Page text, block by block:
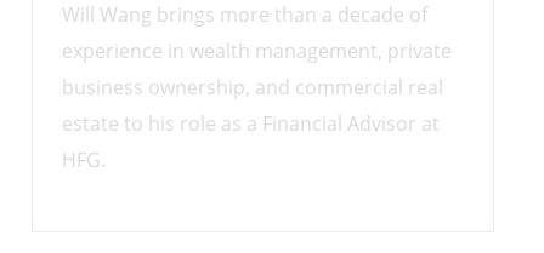
Will Wang brings more than a decade of
experience in wealth management, private
business ownership, and commercial real
estate to his role as a Financial Advisor at
HFG.